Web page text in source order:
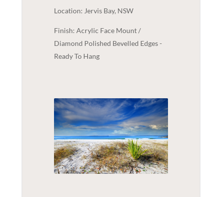
Location: Jervis Bay, NSW
Finish: Acrylic Face Mount /
Diamond Polished Bevelled Edges -
Ready To Hang